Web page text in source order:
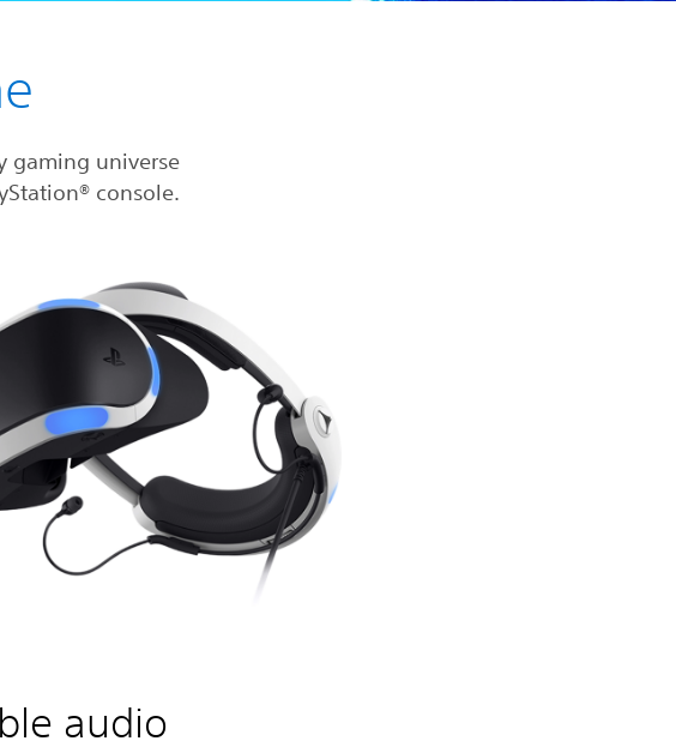
gaming universe
console.
audio